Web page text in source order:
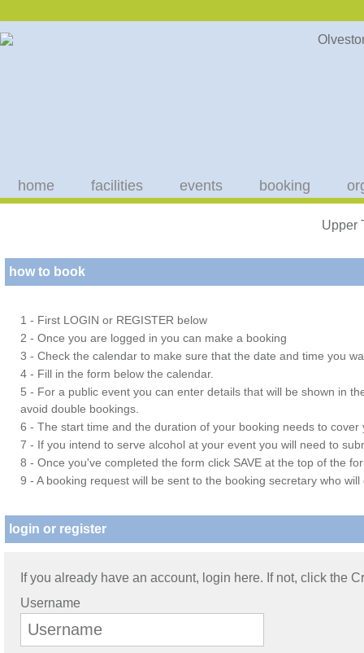
home facilities events booking
Upper
how to book
1 - First LOGIN or REGISTER below
2 - Once you are logged in you can make a booking
3 - Check the calendar to make sure that the date and time you
4 - Fill in the form below the calendar.
5 - For a public event you can enter details that will be shown in
avoid double bookings.
6 - The start time and the duration of your booking needs to
7 - If you intend to serve alcohol at your event you will need to
8 - Once you've completed the form click SAVE at the top of the
9 - A booking request will be sent to the booking secretary who
login or register
If you already have an account, login here. If not, click the
Username